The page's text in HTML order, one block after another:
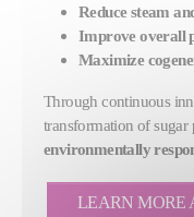
Reduce steam
Improve overall
Maximize
Through continuous
transformation of
environmentally
LEARN MORE